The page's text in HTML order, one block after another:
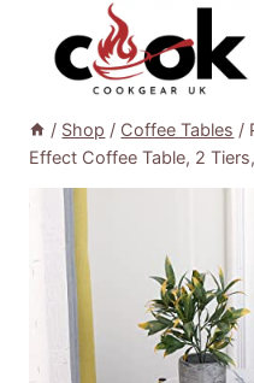
content
/ Shop / Coffee Tables /
Effect Coffee Table, 2